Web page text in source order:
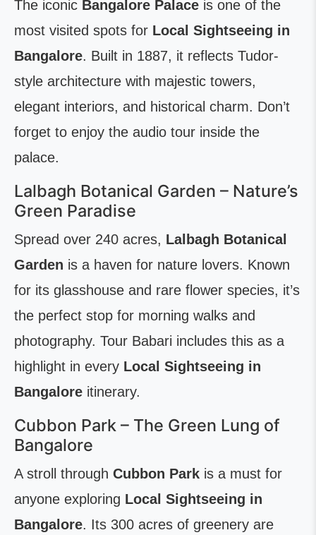
The iconic Bangalore Palace is one of the
most visited spots for Local Sightseeing in
Bangalore. Built in 1887, it reflects Tudor-
style architecture with majestic towers,
elegant interiors, and historical charm. Don’t
forget to enjoy the audio tour inside the
palace.
Lalbagh Botanical Garden – Nature’s
Green Paradise
Spread over 240 acres, Lalbagh Botanical
Garden is a haven for nature lovers. Known
for its glasshouse and rare flower species, it’s
the perfect stop for morning walks and
photography. Tour Babari includes this as a
highlight in every Local Sightseeing in
Bangalore itinerary.
Cubbon Park – The Green Lung of
Bangalore
A stroll through Cubbon Park is a must for
anyone exploring Local Sightseeing in
Bangalore. Its 300 acres of greenery are